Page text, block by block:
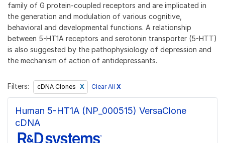
family of G protein-coupled receptors and are implicated in
the generation and modulation of various cognitive,
behavioral and developmental functions. A relationship
between 5-HT1A receptors and serotonin transporter (5-HTT)
is also suggested by the pathophysiology of depression and
the mechanism of action of antidepressants.
Filters: cDNA Clones Clear All X
Human 5-HT1A (NP_000515) VersaClone
cDNA